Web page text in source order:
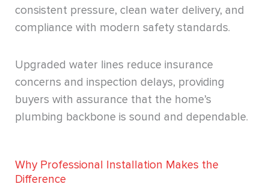
consistent pressure, clean water delivery, and
compliance with modern safety standards.
Upgraded water lines reduce insurance
concerns and inspection delays, providing
buyers with assurance that the home’s
plumbing backbone is sound and dependable.
Why Professional Installation Makes the
Difference